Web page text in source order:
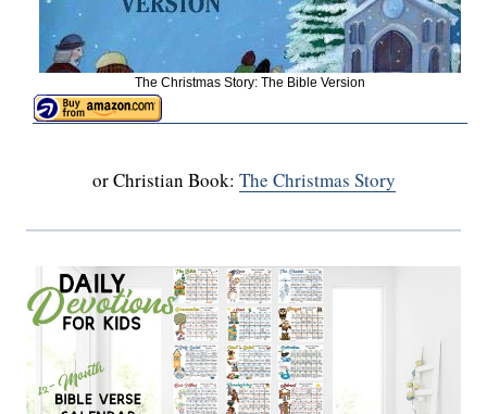
The Christmas Story: The Bible Version
or Christian Book: The Christmas Story